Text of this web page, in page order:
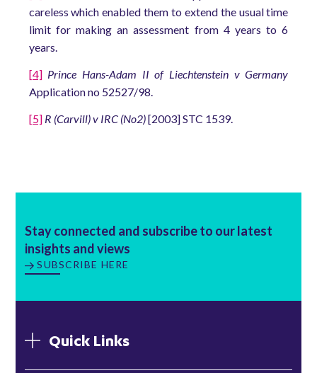
careless which enabled them to extend the usual time
limit for making an assessment from 4 years to 6
years.
[4] Prince Hans-Adam II of Liechtenstein v Germany
Application no 52527/98.
[5] R (Carvill) v IRC (No2)[2003] STC 1539.
Stay connected and subscribe to our latest
insights and views
SUBSCRIBE HERE
Quick Links